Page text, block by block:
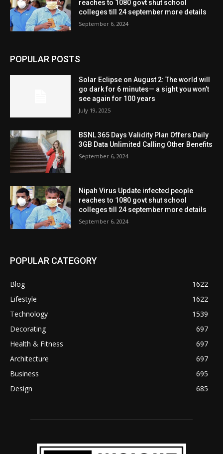
reaches to 1080 govt shut school
colleges till 24 september more details
September 6, 2024
POPULAR POSTS
Solar Eclipse on August 2: The world will
go dark for 6 minutes— a sight you won’t
see again for 100 years
July 19, 2025
BSNL 365 Days Validity Plan Offers Daily
3GB Data Unlimited Calling Other Benefits
September 6, 2024
Nipah Virus Update infected people
reaches to 1080 govt shut school
colleges till 24 september more details
September 6, 2024
POPULAR CATEGORY
Blog
1622
Lifestyle
1622
Technology
1539
Decorating
697
Health & Fitness
697
Architecture
697
Business
695
Design
685